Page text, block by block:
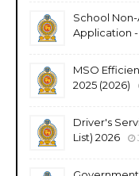
School
Application -
MSO
2025 (2026)
Driver's
List) 2026